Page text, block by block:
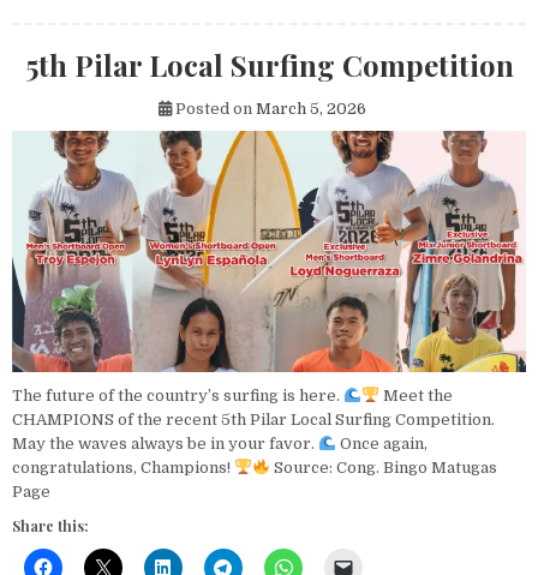
5th Pilar Local Surfing Competition
Posted on March 5, 2026
The future of the country’s surfing is here.
Meet the
CHAMPIONS of the recent 5th Pilar Local Surfing Competition.
May the waves always be in your favor.
Once again,
congratulations, Champions!
Source: Cong. Bingo Matugas
Page
Share this: